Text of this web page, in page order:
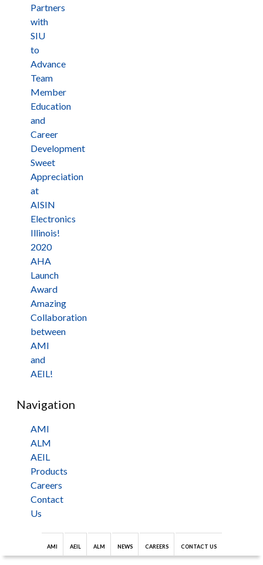
Partners
with
SIU
to
Advance
Team
Member
Education
and
Career
Development
Sweet
Appreciation
at
AISIN
Electronics
Illinois!
2020
AHA
Launch
Award
Amazing
Collaboration
between
AMI
and
AEIL!
Navigation
AMI
ALM
AEIL
Products
Careers
Contact
Us
AMI AEIL ALM NEWS CAREERS CONTACT US